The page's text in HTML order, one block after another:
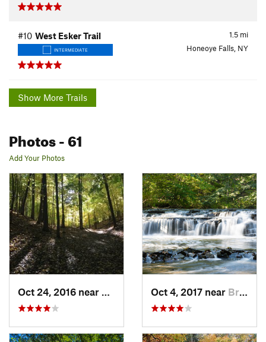
1.5 mi
#10 West Esker Trail
INTERMEDIATE Honeoye Falls, NY
Show More Trails
Photos- 61
Add Your Photos
Honeoye…, NYOct 4, 2017 near Brighton, NY